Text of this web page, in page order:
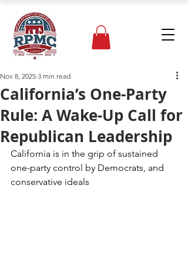
California’s One-Party
Rule: A Wake-Up Call for
Republican Leadership
Nov 8, 2025 3 min read
California is in the grip of sustained
one-party control by Democrats, and
conservative ideals